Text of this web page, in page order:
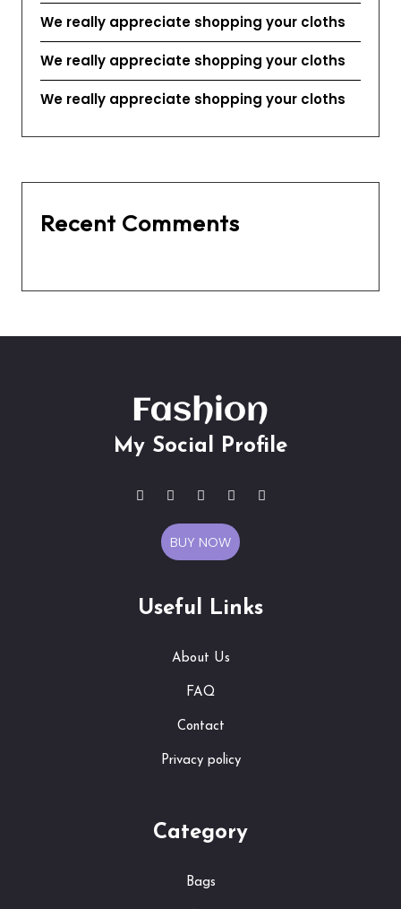
We really appreciate shopping your cloths
We really appreciate shopping your cloths
We really appreciate shopping your cloths
Recent Comments
My Social Profile
BUY NOW
Useful Links
About Us
FAQ
Contact
Privacy policy
Category
Bags